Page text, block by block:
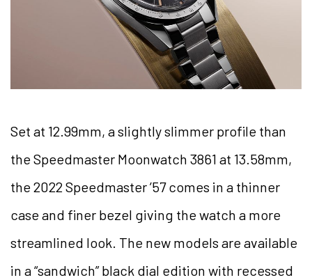
Set at 12.99mm, a slightly slimmer profile than
the Speedmaster Moonwatch 3861 at 13.58mm,
the 2022 Speedmaster ’57 comes in a thinner
case and finer bezel giving the watch a more
streamlined look. The new models are available
in a “sandwich” black dial edition with recessed